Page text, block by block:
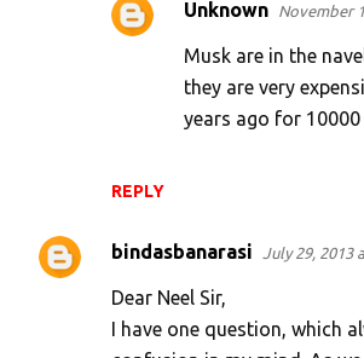
REPLY
Unknown November
Musk are in the
they are very
years ago for 10000
bindasbanarasi July 29, 2013
Dear Neel Sir,
I have one question, which